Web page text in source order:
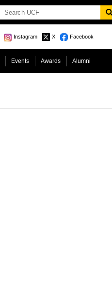
Instagram X Facebook
Events Awards Alumni